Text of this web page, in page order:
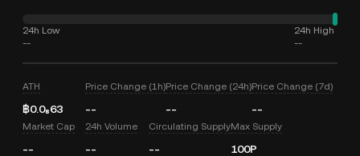
24h Low
--
24h High
--
ATH
฿0.0₈63
Price Change (1h)
--
Price Change (24h)
--
Price Change (7d)
--
Market Cap
--
24h Volume
--
Circulating Supply
--
Max Supply
100P